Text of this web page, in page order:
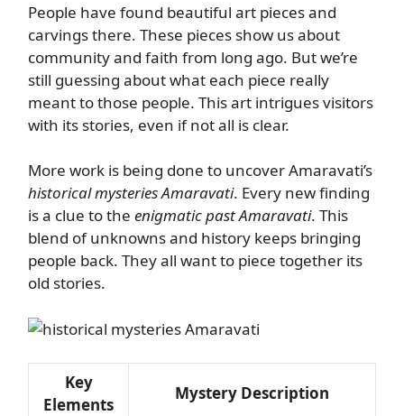
People have found beautiful art pieces and
carvings there. These pieces show us about
community and faith from long ago. But we’re
still guessing about what each piece really
meant to those people. This art intrigues visitors
with its stories, even if not all is clear.
More work is being done to uncover Amaravati’s
historical mysteries Amaravati. Every new finding
is a clue to the enigmatic past Amaravati. This
blend of unknowns and history keeps bringing
people back. They all want to piece together its
old stories.
Key
Elements
Mystery Description